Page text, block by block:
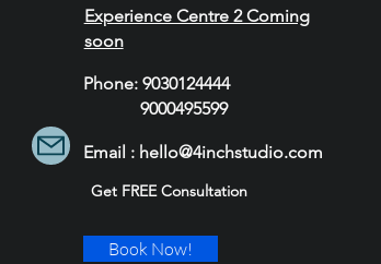
Experience Centre 2 Coming
soon
Phone: 9030124444
9000495599
Email : hello@4inchstudio.com
Get FREE Consultation
Book Now!